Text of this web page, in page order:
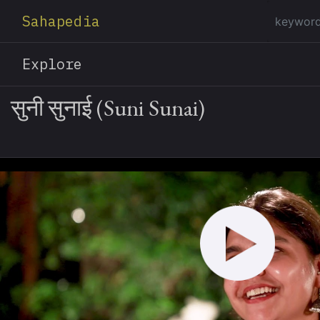
Sahapedia
Explore
सुनी सुनाई (Suni Sunai)